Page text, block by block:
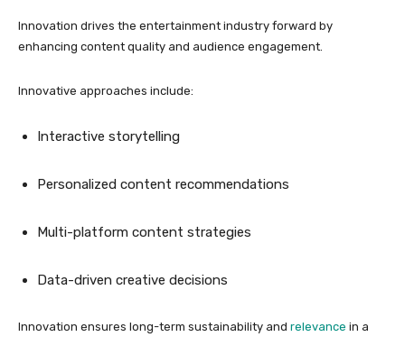
Innovation drives the entertainment industry forward by
enhancing content quality and audience engagement.
Innovative approaches include:
Interactive storytelling
Personalized content recommendations
Multi-platform content strategies
Data-driven creative decisions
Innovation ensures long-term sustainability and relevance in a